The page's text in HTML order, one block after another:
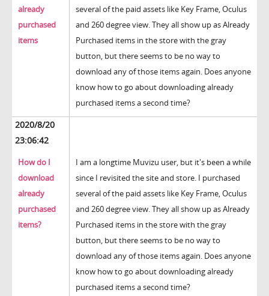
already
purchased
items
several of the paid assets like Key Frame, Oculus
and 260 degree view. They all show up as Already
Purchased items in the store with the gray
button, but there seems to be no way to
download any of those items again. Does anyone
know how to go about downloading already
purchased items a second time?
2020/8/20
23:06:42
How do I
download
already
purchased
items?
I am a longtime Muvizu user, but it's been a while
since I revisited the site and store. I purchased
several of the paid assets like Key Frame, Oculus
and 260 degree view. They all show up as Already
Purchased items in the store with the gray
button, but there seems to be no way to
download any of those items again. Does anyone
know how to go about downloading already
purchased items a second time?